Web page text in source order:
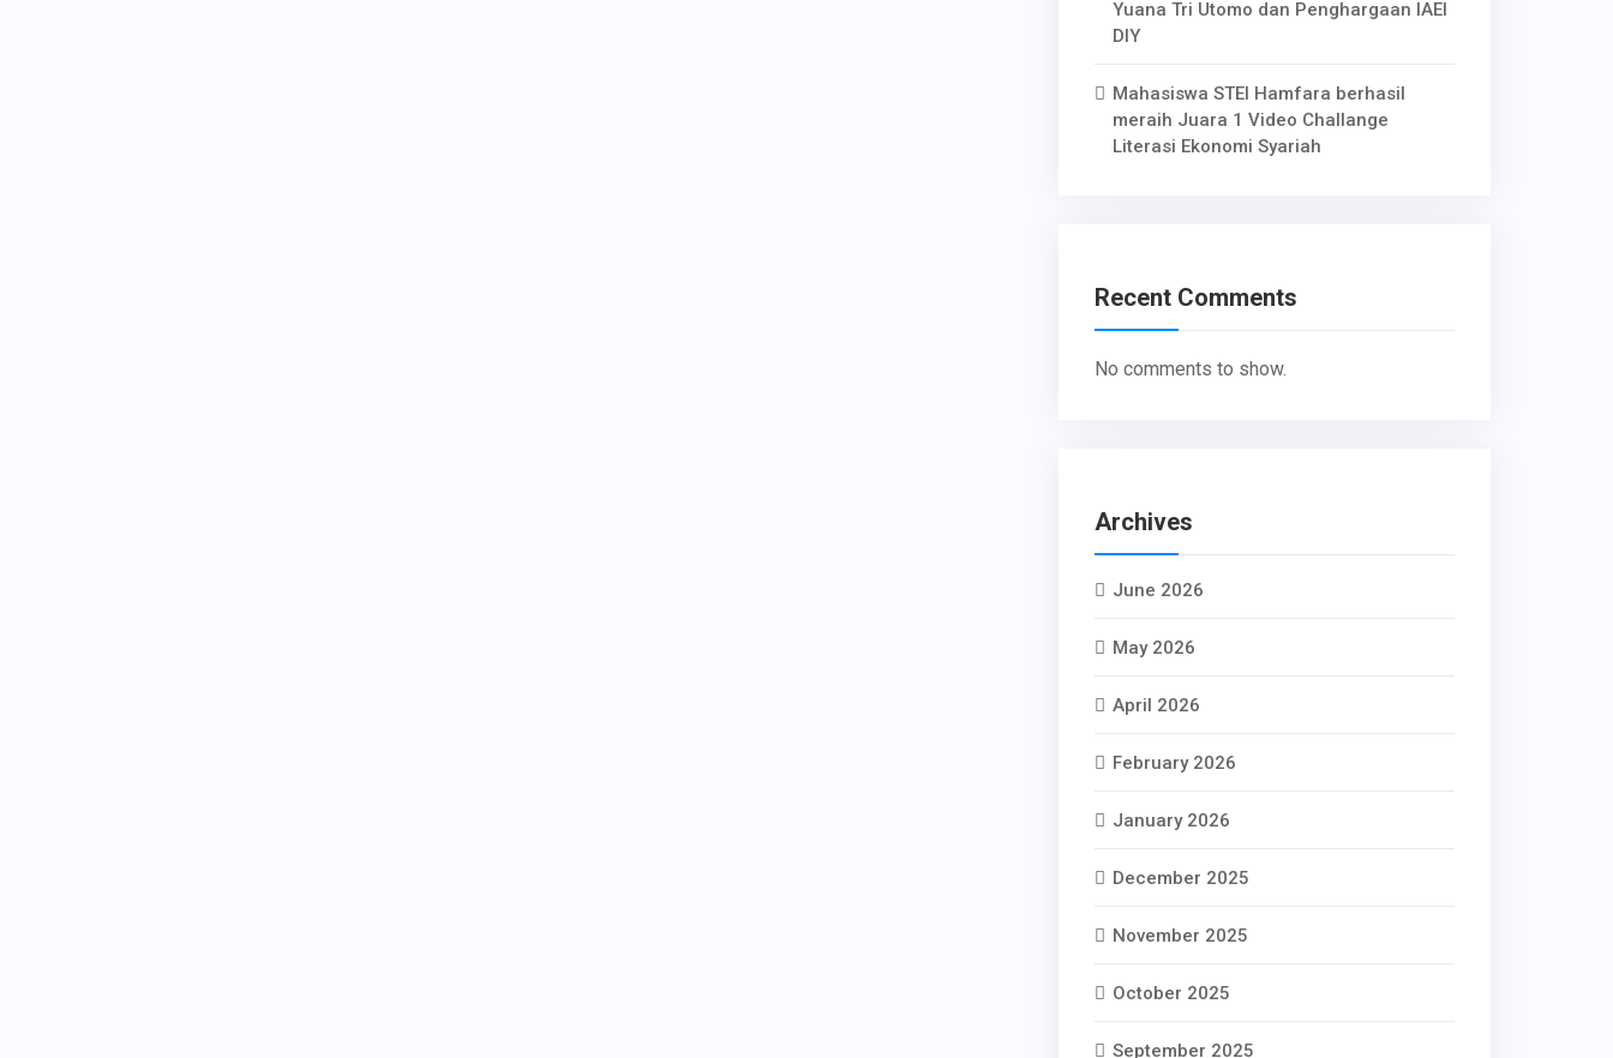
Yuana Tri Utomo dan Penghargaan IAEI
DIY
Mahasiswa STEI Hamfara berhasil
meraih Juara 1 Video Challange
Literasi Ekonomi Syariah
Recent Comments
No comments to show.
Archives
June 2026
May 2026
April 2026
February 2026
January 2026
December 2025
November 2025
October 2025
September 2025